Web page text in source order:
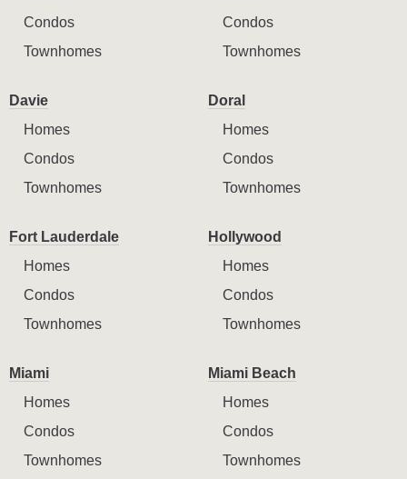
Condos
Townhomes
Condos
Townhomes
Davie
Homes
Condos
Townhomes
Doral
Homes
Condos
Townhomes
Fort Lauderdale
Homes
Condos
Townhomes
Hollywood
Homes
Condos
Townhomes
Miami
Homes
Condos
Townhomes
Miami Beach
Homes
Condos
Townhomes